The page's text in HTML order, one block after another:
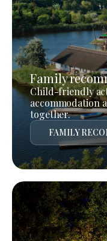
Family
Child-friendly
accommodation
together.
FAMILY